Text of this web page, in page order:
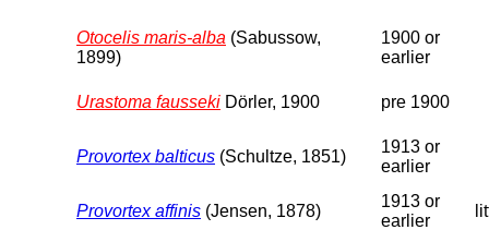
Otocelis maris-alba (Sabussow,
1899)
1900 or
earlier
Urastoma fausseki Dörler, 1900 pre 1900
Provortex balticus (Schultze, 1851)
1913 or
earlier
Provortex affinis (Jensen, 1878)
1913 or
earlier